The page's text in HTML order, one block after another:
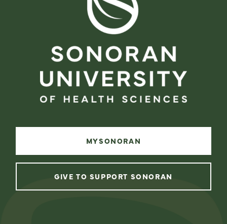
MYSONORAN
GIVE TO SUPPORT SONORAN